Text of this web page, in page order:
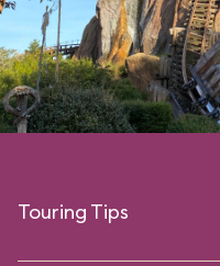
Touring Tips